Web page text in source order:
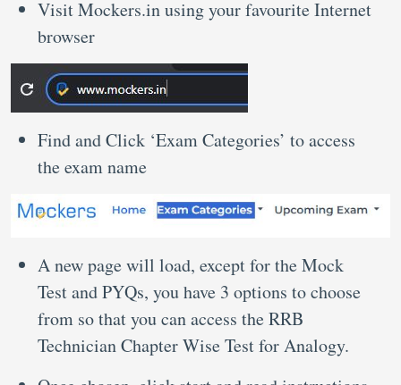
Visit Mockers.in using your favourite Internet
browser
Find and Click ‘Exam Categories’ to access
the exam name
A new page will load, except for the Mock
Test and PYQs, you have 3 options to choose
from so that you can access the RRB
Technician Chapter Wise Test for Analogy.